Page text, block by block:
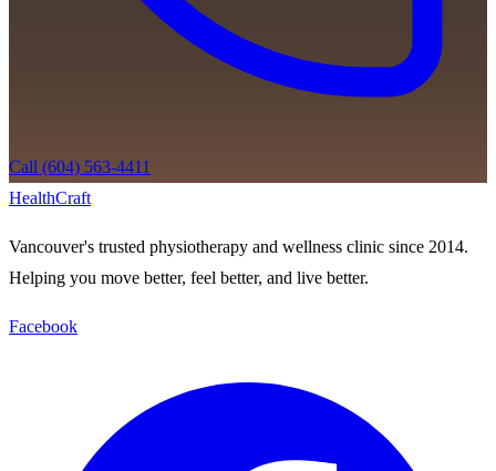
Call (604) 563-4411
HealthCraft
Vancouver's trusted physiotherapy and wellness clinic since 2014.
Helping you move better, feel better, and live better.
Facebook